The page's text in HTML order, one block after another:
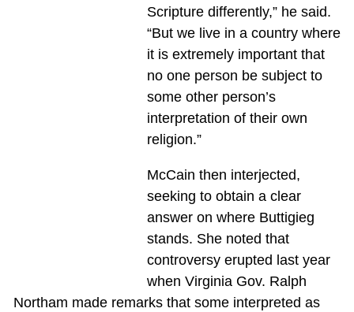
Scripture differently,” he said.
“But we live in a country where
it is extremely important that
no one person be subject to
some other person’s
interpretation of their own
religion.”
McCain then interjected,
seeking to obtain a clear
answer on where Buttigieg
stands. She noted that
controversy erupted last year
when Virginia Gov. Ralph
Northam made remarks that some interpreted as